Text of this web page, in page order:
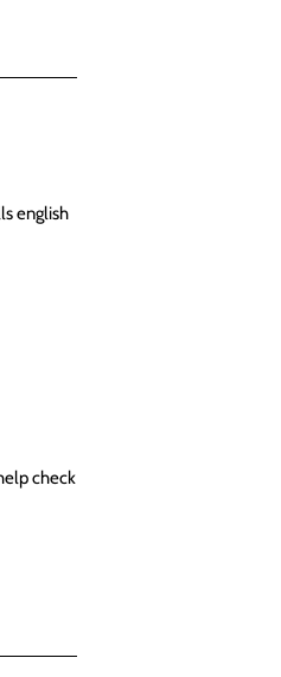
english
check